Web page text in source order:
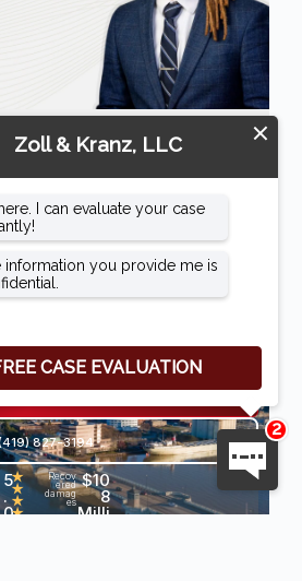
fighting for clients who have been the victims of the
in as little as 60 seconds!
results.
speak with an award-winning personal
827-3194
5
.
0
★
★
★
★
Recov
ered
damag
es
$10
8
Milli